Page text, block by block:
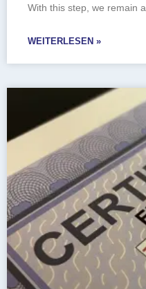
With this step, we remain a
WEITERLESEN »